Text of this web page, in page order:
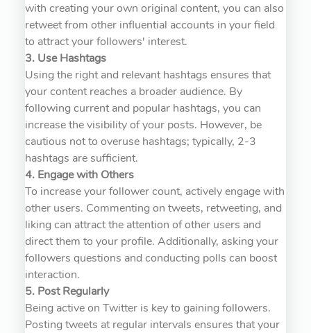
with creating your own original content, you can also
retweet from other influential accounts in your field
to attract your followers' interest.
3. Use Hashtags
Using the right and relevant hashtags ensures that
your content reaches a broader audience. By
following current and popular hashtags, you can
increase the visibility of your posts. However, be
cautious not to overuse hashtags; typically, 2-3
hashtags are sufficient.
4. Engage with Others
To increase your follower count, actively engage with
other users. Commenting on tweets, retweeting, and
liking can attract the attention of other users and
direct them to your profile. Additionally, asking your
followers questions and conducting polls can boost
interaction.
5. Post Regularly
Being active on Twitter is key to gaining followers.
Posting tweets at regular intervals ensures that your